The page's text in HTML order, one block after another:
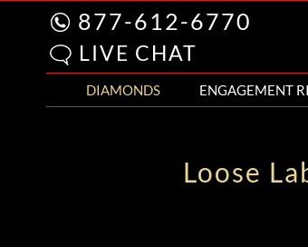
877-612-6770
LIVE CHAT
DIAMONDS ENGAGEMENT
Loose